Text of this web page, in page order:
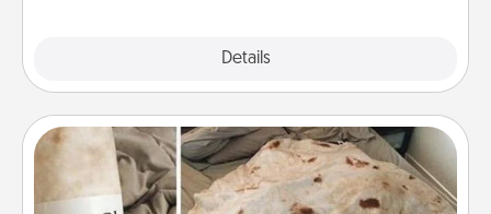
Details
Burrito Blanket